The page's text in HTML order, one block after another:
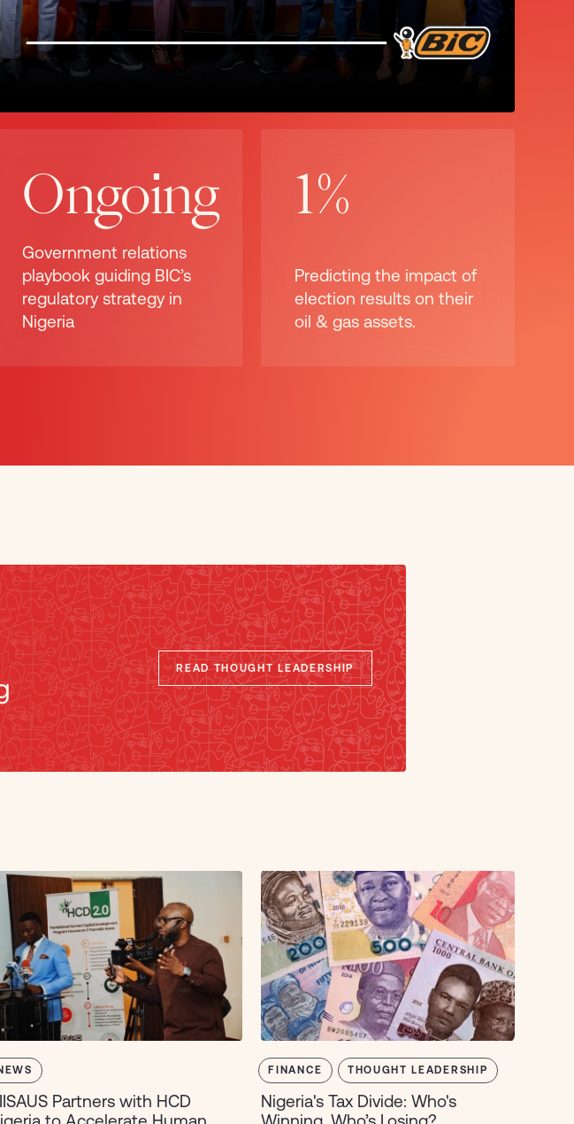
Ongoing
Government relations
playbook guiding BIC’s
regulatory strategy in
Nigeria
1%
Predicting the impact of
election results on their
oil & gas assets.
READ THOUGHT LEADERSHIP
Partners with HCD
FINANCE THOUGHT LEADERSHIP
Nigeria's Tax Divide: Who's